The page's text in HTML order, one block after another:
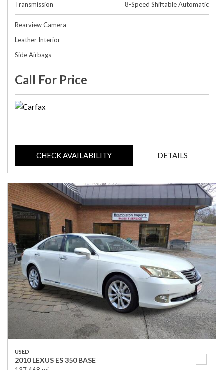
Transmission
8-Speed Shiftable Automatic
Rearview Camera
Leather Interior
Side Airbags
Call For Price
CHECK AVAILABILITY DETAILS
USED
2010 LEXUS ES 350 BASE